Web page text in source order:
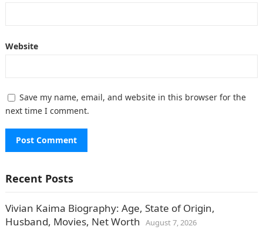
Website
Save my name, email, and website in this browser for the
next time I comment.
Recent Posts
Vivian Kaima Biography: Age, State of Origin,
Husband, Movies, Net Worth August 7, 2026